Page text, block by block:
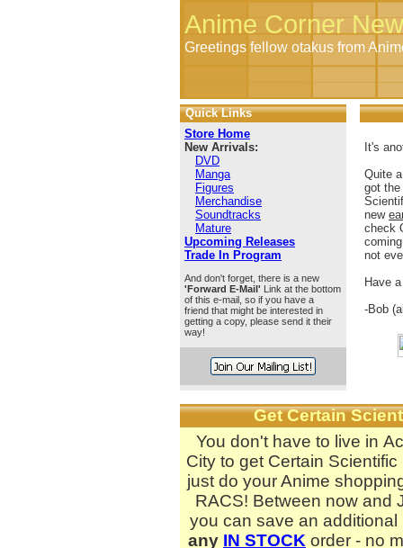
Anime Corner
Greetings fellow otakus from
Quick Links
Store Home
New Arrivals:
DVD
Manga
Figures
Merchandise
Soundtracks
Mature
Upcoming Releases
Trade In Program
And don't forget, there is a new
'Forward E-Mail' Link at the bottom
of this e-mail, so if you have a
friend that might be interested in
getting a copy, please send it their
way!
It's
Quite
got the
new
check
not
Have
-Bob
Get Certain
You don't have to live in
City to get Certain Scientific
just do your Anime
RACS! Between now and
you can save an additional
any IN STOCK order - no